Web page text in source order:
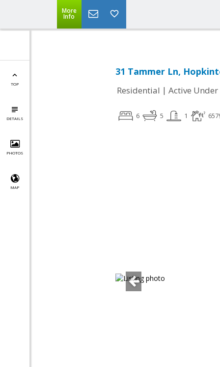
More
Info
TOP
DETAILS
PHOTOS
MAP
31 Tammer Ln,
Residential | Active
6 5 1